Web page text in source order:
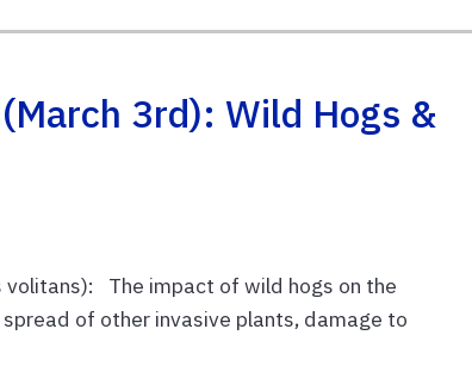
3rd): Wild Hogs &
volitans): The impact of wild hogs on the
of other invasive plants, damage to